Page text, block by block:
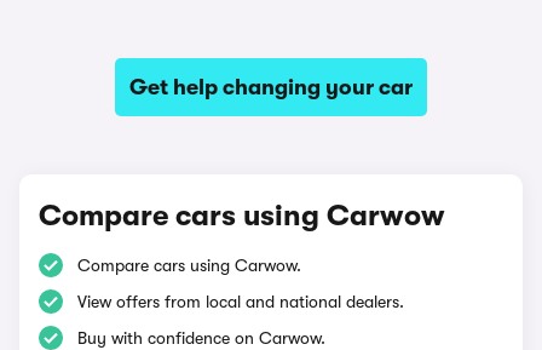
Get help changing your car
Compare cars using Carwow
Compare cars using Carwow.
View offers from local and national dealers.
Buy with confidence on Carwow.